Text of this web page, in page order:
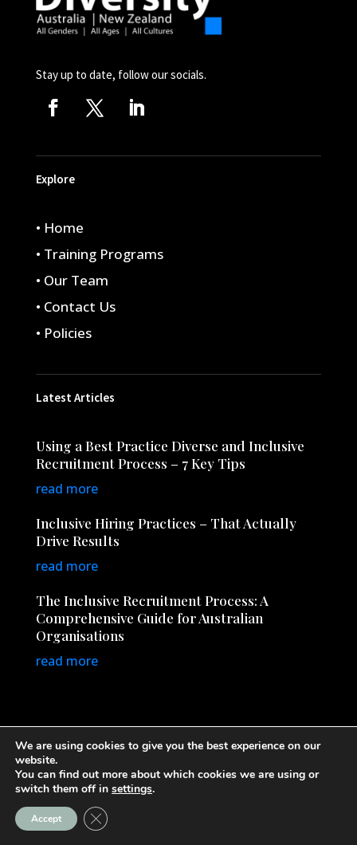
Stay up to date, follow our socials.
Explore
• Home
• Training Programs
• Our Team
• Contact Us
• Policies
Latest Articles
Using a Best Practice Diverse and Inclusive
Recruitment Process – 7 Key Tips
read more
Inclusive Hiring Practices – That Actually
Drive Results
read more
The Inclusive Recruitment Process: A
Comprehensive Guide for Australian
Organisations
read more
© Copyright 2026InclusiveRecruitment.com.au· All
Rights Reserved
We are using cookies to give you the best experience on our
website.
You can find out more about which cookies we are using or
switch them off in settings.
Accept Close GDPR Cookie Banner